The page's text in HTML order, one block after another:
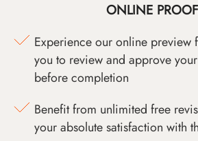
ONLINE
Experience our online preview
you to review and approve
before completion
Benefit from unlimited free
your absolute satisfaction with